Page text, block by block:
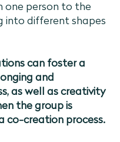
one person to the
into different shapes
can foster a
and
as well as creativity
the group is
co-creation process.